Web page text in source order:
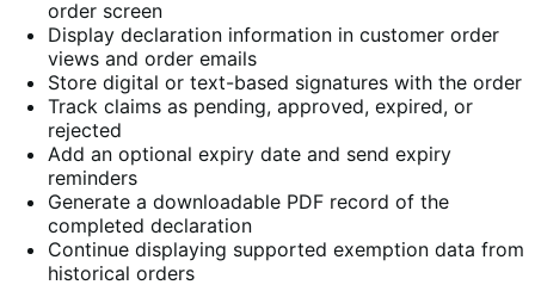
order screen
Display declaration information in customer order
views and order emails
Store digital or text-based signatures with the order
Track claims as pending, approved, expired, or
rejected
Add an optional expiry date and send expiry
reminders
Generate a downloadable PDF record of the
completed declaration
Continue displaying supported exemption data from
historical orders